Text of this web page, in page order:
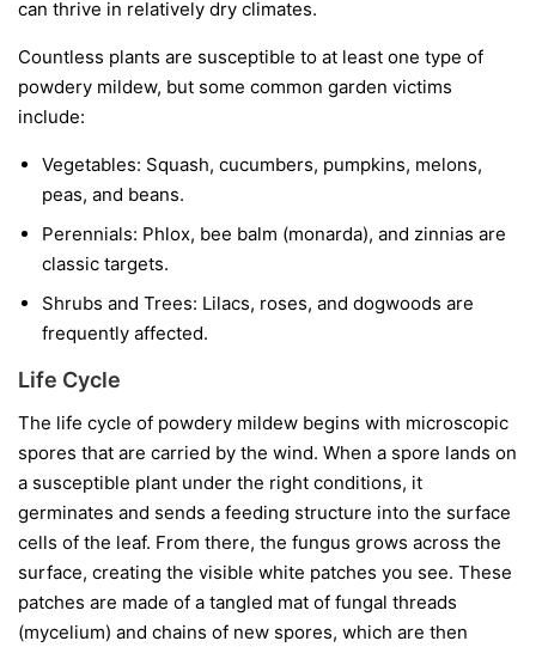
can thrive in relatively dry climates.
Countless plants are susceptible to at least one type of
powdery mildew, but some common garden victims
include:
Vegetables: Squash, cucumbers, pumpkins, melons,
peas, and beans.
Perennials: Phlox, bee balm (monarda), and zinnias are
classic targets.
Shrubs and Trees: Lilacs, roses, and dogwoods are
frequently affected.
Life Cycle
The life cycle of powdery mildew begins with microscopic
spores that are carried by the wind. When a spore lands on
a susceptible plant under the right conditions, it
germinates and sends a feeding structure into the surface
cells of the leaf. From there, the fungus grows across the
surface, creating the visible white patches you see. These
patches are made of a tangled mat of fungal threads
(mycelium) and chains of new spores, which are then